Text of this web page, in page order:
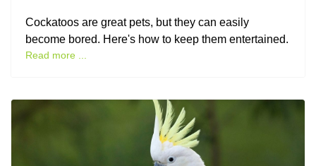
Cockatoos are great pets, but they can easily
become bored. Here's how to keep them entertained.
Read more ...